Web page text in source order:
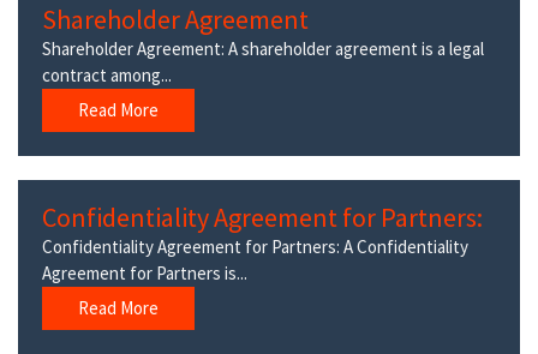
Shareholder Agreement
Shareholder Agreement: A shareholder agreement is a legal
contract among...
Read More
Confidentiality Agreement for Partners:
Confidentiality Agreement for Partners: A Confidentiality
Agreement for Partners is...
Read More